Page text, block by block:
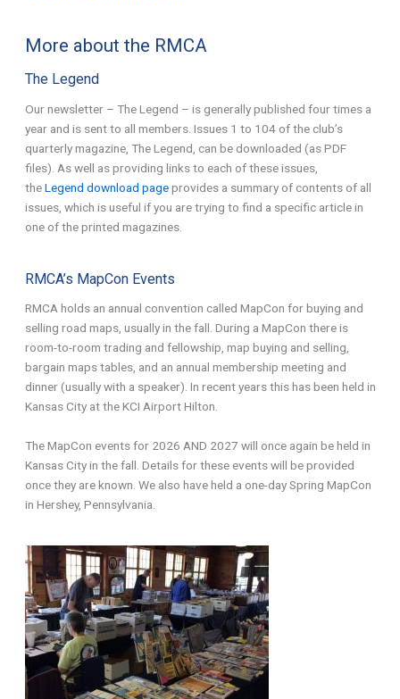
More about the RMCA
The Legend
Our newsletter – The Legend – is generally published four times a
year and is sent to all members. Issues 1 to 104 of the club’s
quarterly magazine, The Legend, can be downloaded (as PDF
files). As well as providing links to each of these issues,
theLegend download pageprovides a summary of contents of all
issues, which is useful if you are trying to find a specific article in
one of the printed magazines.
RMCA’s MapCon Events
RMCA holds an annual convention called MapCon for buying and
selling road maps, usually in the fall. During a MapCon there is
room-to-room trading and fellowship, map buying and selling,
bargain maps tables, and an annual membership meeting and
dinner (usually with a speaker). In recent years this has been held in
Kansas City at the KCI Airport Hilton.
The MapCon events for 2026 AND 2027 will once again be held in
Kansas City in the fall. Details for these events will be provided
once they are known. We also have held a one-day Spring MapCon
in Hershey, Pennsylvania.